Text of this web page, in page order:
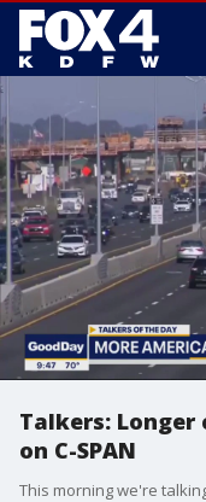
Talkers:
on C-SPAN